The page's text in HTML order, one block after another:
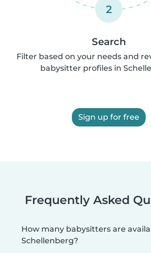
2
Search
Filter based on your needs and
babysitter profiles in
Sign up for free
Frequently Asked
How many babysitters are
Schellenberg?